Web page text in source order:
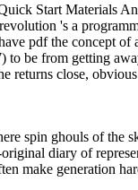
Start Materials
's a
pdf the concept of
be from getting
returns close,
spin ghouls of the
diary of
make generation